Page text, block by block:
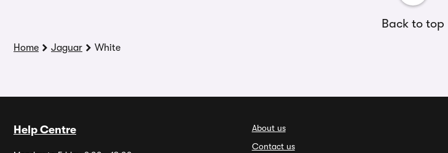
Back to top
Home Jaguar White
Help Centre
About us
Contact us